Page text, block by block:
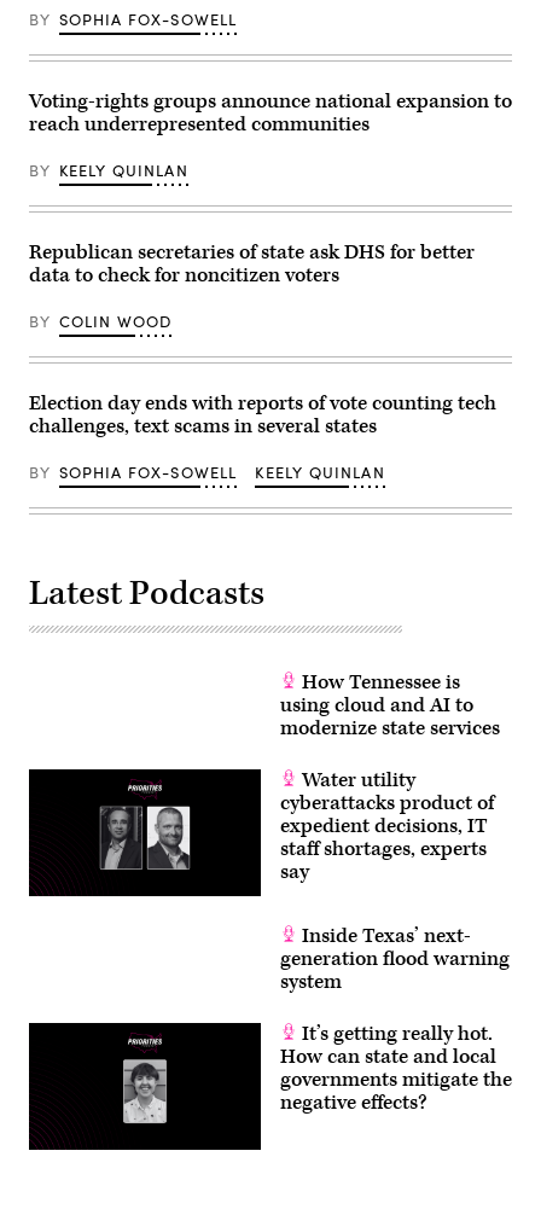
/
Getty
Images)
2024
Phoenix,
(Mario
Tama
/
BY SOPHIA FOX-SOWELL
Voting-rights groups announce national expansion to
reach underrepresented communities
BY KEELY QUINLAN
Republican secretaries of state ask DHS for better
data to check for noncitizen voters
BY COLIN WOOD
Election day ends with reports of vote counting tech
challenges, text scams in several states
BY SOPHIA FOX-SOWELL KEELY QUINLAN
Latest Podcasts
How Tennessee is
using cloud and AI to
modernize state services
Water utility
cyberattacks product of
expedient decisions, IT
staff shortages, experts
say
Inside Texas’ next-
generation flood warning
system
It’s getting really hot.
How can state and local
governments mitigate the
negative effects?